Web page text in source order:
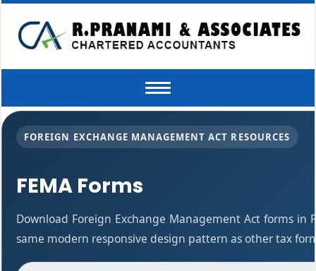
Toggle
FOREIGN EXCHANGE MANAGEMENT ACT RESOURCES
FEMA Forms
Download Foreign Exchange Management Act forms in
same modern responsive design pattern as other tax